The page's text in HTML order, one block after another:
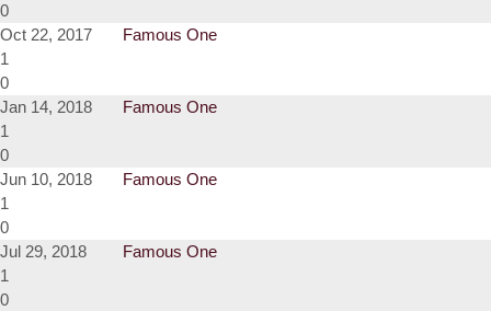
0
Oct 22, 2017
Famous One
1
0
Jan 14, 2018
Famous One
1
0
Jun 10, 2018
Famous One
1
0
Jul 29, 2018
Famous One
1
0